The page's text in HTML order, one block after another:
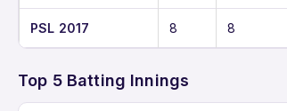
PSL 2017 8 8
Top 5 Batting Innings